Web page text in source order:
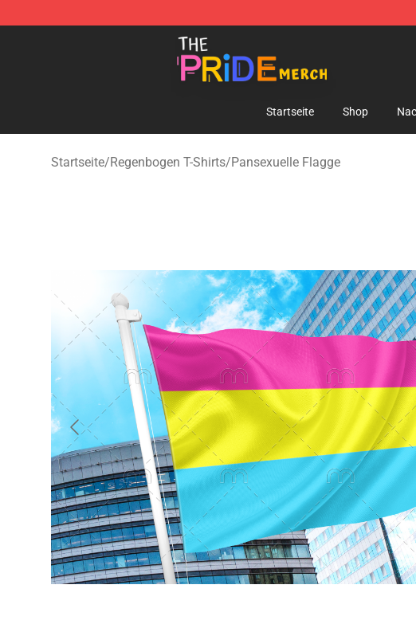
The Pride Shop - Official The Pride Merchandise Store
Startseite Shop
Startseite/Regenbogen T-Shirts/Pansexuelle Flagge